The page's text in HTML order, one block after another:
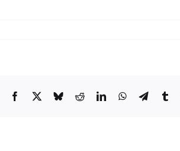
Facebook
X BlueskyRedditLinkedInWhatsApp